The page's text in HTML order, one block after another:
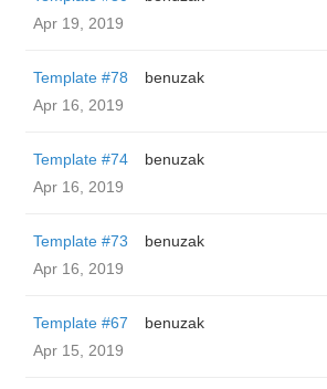
Apr 19, 2019
Template #78
benuzak
Apr 16, 2019
Template #74
benuzak
Apr 16, 2019
Template #73
benuzak
Apr 16, 2019
Template #67
benuzak
Apr 15, 2019